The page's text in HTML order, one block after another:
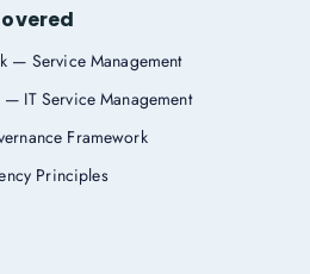
— Service Management
IT Service Management
Framework
Principles